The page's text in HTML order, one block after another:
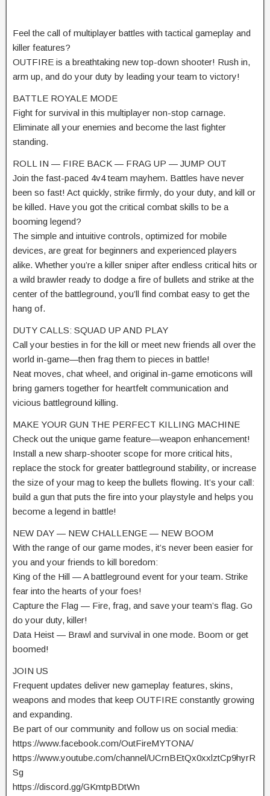
Feel the call of multiplayer battles with tactical gameplay and
killer features?
OUTFIRE is a breathtaking new top-down shooter! Rush in,
arm up, and do your duty by leading your team to victory!
BATTLE ROYALE MODE
Fight for survival in this multiplayer non-stop carnage.
Eliminate all your enemies and become the last fighter
standing.
ROLL IN — FIRE BACK — FRAG UP — JUMP OUT
Join the fast-paced 4v4 team mayhem. Battles have never
been so fast! Act quickly, strike firmly, do your duty, and kill or
be killed. Have you got the critical combat skills to be a
booming legend?
The simple and intuitive controls, optimized for mobile
devices, are great for beginners and experienced players
alike. Whether you’re a killer sniper after endless critical hits or
a wild brawler ready to dodge a fire of bullets and strike at the
center of the battleground, you’ll find combat easy to get the
hang of.
DUTY CALLS: SQUAD UP AND PLAY
Call your besties in for the kill or meet new friends all over the
world in-game—then frag them to pieces in battle!
Neat moves, chat wheel, and original in-game emoticons will
bring gamers together for heartfelt communication and
vicious battleground killing.
MAKE YOUR GUN THE PERFECT KILLING MACHINE
Check out the unique game feature—weapon enhancement!
Install a new sharp-shooter scope for more critical hits,
replace the stock for greater battleground stability, or increase
the size of your mag to keep the bullets flowing. It’s your call:
build a gun that puts the fire into your playstyle and helps you
become a legend in battle!
NEW DAY — NEW CHALLENGE — NEW BOOM
With the range of our game modes, it’s never been easier for
you and your friends to kill boredom:
King of the Hill — A battleground event for your team. Strike
fear into the hearts of your foes!
Capture the Flag — Fire, frag, and save your team’s flag. Go
do your duty, killer!
Data Heist — Brawl and survival in one mode. Boom or get
boomed!
JOIN US
Frequent updates deliver new gameplay features, skins,
weapons and modes that keep OUTFIRE constantly growing
and expanding.
Be part of our community and follow us on social media:
https://www.facebook.com/OutFireMYTONA/
https://www.youtube.com/channel/UCrnBEtQx0xxlztCp9hyrR
Sg
https://discord.gg/GKmtpBDtWn